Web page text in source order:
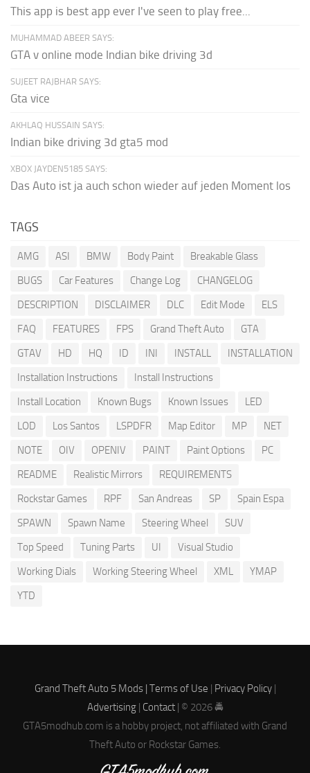
This app is best app ever I've seen to play free...
MUHAMMAD ABEER SAYS:
GTA v online mode Indian bike driving 3d
SUJEET RAJBHAR SAYS:
Gta vice
AKHLAQ HUSSAIN SAYS:
Indian bike driving 3d gta5 mod
XBOX JAYDEN5185 SAYS:
Das Auto ist ja auch schon wieder auf jeden Moment los
TAGS
AMG ASI BMW Body Paint
Breakable Glass
BUGS
Car Features Change Log
CHANGELOG
DESCRIPTION
DISCLAIMER DLC Edit Mode
ELS
FAQ
FEATURES FPS Grand Theft Auto
GTA
GTAV
HD HQ ID INI INSTALL
INSTALLATION
Installation Instructions
Install Instructions
Install Location
Known Bugs Known Issues
LED
LOD
Los Santos LSPDFR Map Editor MP
NET
NOTE
OIV OPENIV PAINT Paint Options
PC
README
Realistic Mirrors
REQUIREMENTS
Rockstar Games
RPF San Andreas SP
Spain Espa
SPAWN
Spawn Name Steering Wheel
SUV
Top Speed
Tuning Parts UI
Visual Studio
Working Dials
Working Steering Wheel XML
YMAP
YTD
Grand Theft Auto 5 Mods | Terms of Use | Privacy Policy|
Advertising| Contact| © 2026 🚔
GTA5modhub.com is a hobby project, not affiliated with Grand
Theft Auto or Rockstar Games.